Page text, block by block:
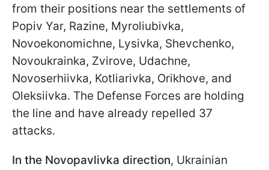
from their positions near the settlements of
Popiv Yar, Razine, Myroliubivka,
Novoekonomichne, Lysivka, Shevchenko,
Novoukrainka, Zvirove, Udachne,
Novoserhiivka, Kotliarivka, Orikhove, and
Oleksiivka. The Defense Forces are holding
the line and have already repelled 37
attacks.
In the Novopavlivka direction, Ukrainian